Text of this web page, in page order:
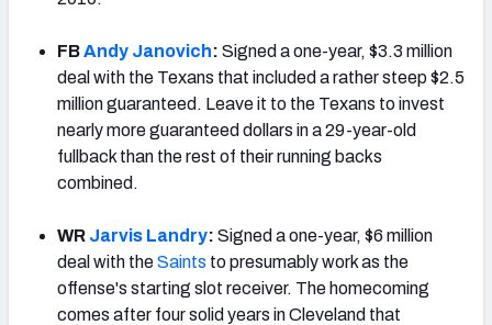
FBAndy Janovich: Signed a one-year, $3.3 million
deal with the Texans that included a rather steep $2.5
million guaranteed. Leave it to the Texans to invest
nearly more guaranteed dollars in a 29-year-old
fullback than the rest of their running backs
combined.
WR Jarvis Landry: Signed a one-year, $6 million
deal with theSaints to presumably work as the
offense's starting slot receiver. The homecoming
comes after four solid years in Cleveland that